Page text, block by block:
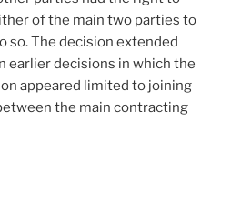
of the main two parties to
so. The decision extended
earlier decisions in which the
appeared limited to joining
the main contracting